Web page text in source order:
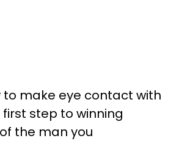
to make eye contact with
step to winning
the man you